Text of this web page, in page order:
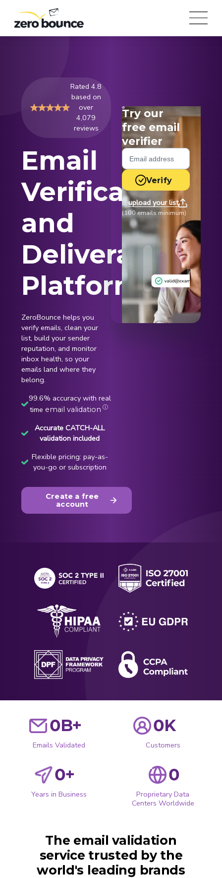
Rated 4.8
based on
over
4,079
reviews
Email
Verification
and
Deliverability
Platform
ZeroBounce helps you
verify emails, clean your
list, build your sender
reputation, and monitor
inbox health, so your
emails land where they
belong.
99.6% accuracy with real
time email validation ⓘ
Accurate CATCH-ALL
validation included
Flexible pricing: pay-as-
you-go or subscription
Create a free
account
Try our
free email
verifier
Verify
orupload your list
(100 emails minimum)
0B+
Emails Validated
0K
Customers
0+
Years in Business
0
Proprietary Data
Centers Worldwide
The email validation
service trusted by the
world's leading brands